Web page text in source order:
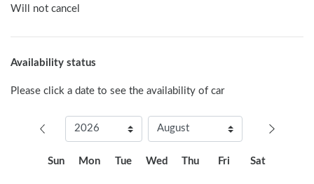
Will not cancel
Availability status
Please click a date to see the availability of car
Sun Mon Tue Wed Thu Fri Sat